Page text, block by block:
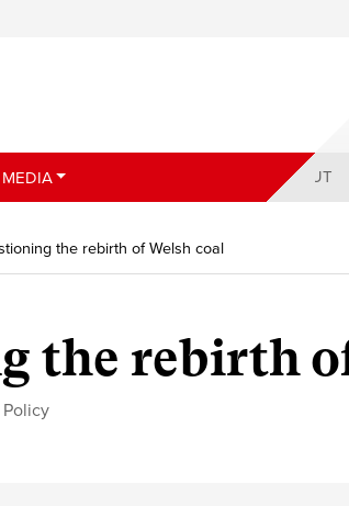
MEDIA ABOUT
the rebirth of Welsh coal
the rebirth